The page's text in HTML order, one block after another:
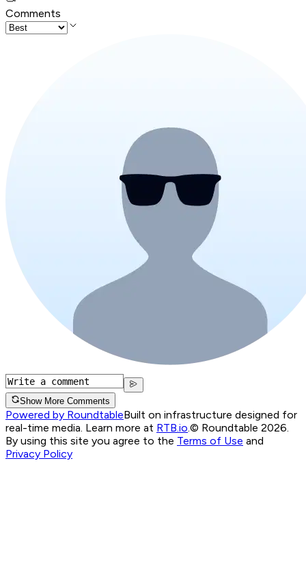
Comments
Show More Comments
Powered by RoundtableBuilt on infrastructure designed for
real-time media. Learn more at RTB.io © Roundtable 2026.
By using this site you agree to the Terms of Use and
Privacy Policy